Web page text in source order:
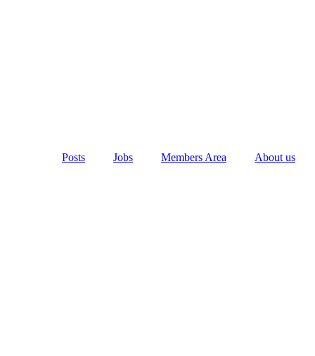
Posts Jobs Members Area About us